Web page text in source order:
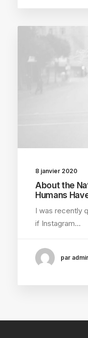
8 janvier 2020
About the
Humans
I was recently
if Instagram…
par